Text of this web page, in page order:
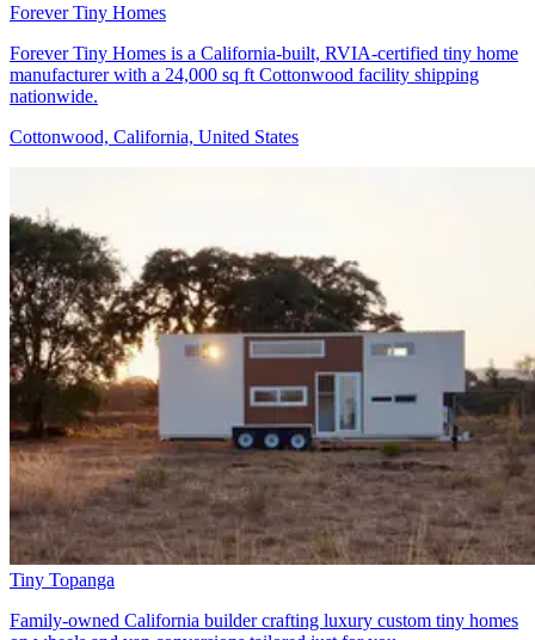
Forever Tiny Homes
Forever Tiny Homes is a California-built, RVIA-certified tiny home
manufacturer with a 24,000 sq ft Cottonwood facility shipping
nationwide.
Cottonwood, California, United States
Tiny Topanga
Family-owned California builder crafting luxury custom tiny homes